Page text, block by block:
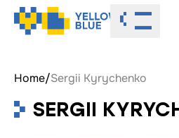
Toggle
Home/Sergii Kyrychenko
SERGII